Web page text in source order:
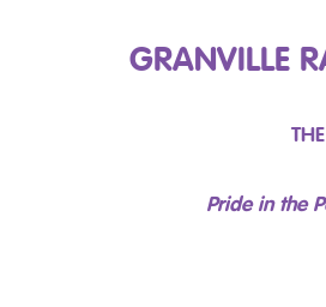
GRANVILLE
Pride in the